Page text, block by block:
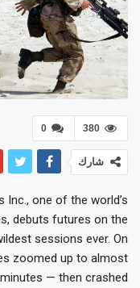
0 380
شارك
Inc., one of the world’s
debuts futures on the
sessions ever. On
zoomed up to almost
— then crashed